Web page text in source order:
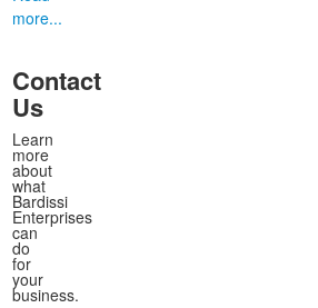
more...
Contact
Us
Learn
more
about
what
Bardissi
Enterprises
can
do
for
your
business.